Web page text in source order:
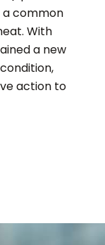
common
With
a new
action to